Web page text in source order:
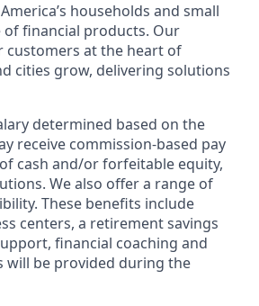
households and small
of financial products. Our
customers at the heart of
cities grow, delivering solutions
determined based on the
receive commission-based pay
cash and/or forfeitable equity,
We also offer a range of
These benefits include
centers, a retirement savings
financial coaching and
will be provided during the